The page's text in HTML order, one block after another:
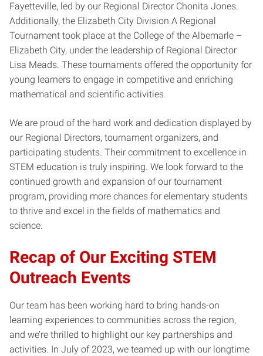
Fayetteville, led by our Regional Director Chonita Jones.
Additionally, the Elizabeth City Division A Regional
Tournament took place at the College of the Albemarle –
Elizabeth City, under the leadership of Regional Director
Lisa Meads. These tournaments offered the opportunity for
young learners to engage in competitive and enriching
mathematical and scientific activities.
We are proud of the hard work and dedication displayed by
our Regional Directors, tournament organizers, and
participating students. Their commitment to excellence in
STEM education is truly inspiring. We look forward to the
continued growth and expansion of our tournament
program, providing more chances for elementary students
to thrive and excel in the fields of mathematics and
science.
Recap of Our Exciting STEM
Outreach Events
Our team has been working hard to bring hands-on
learning experiences to communities across the region,
and we’re thrilled to highlight our key partnerships and
activities. In July of 2023, we teamed up with our longtime